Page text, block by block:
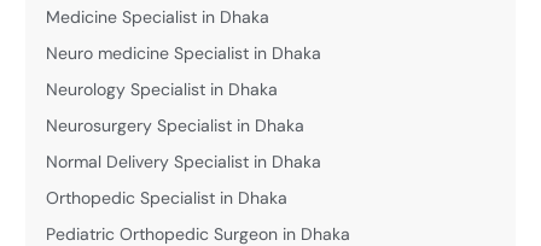
Medicine Specialist in Dhaka
Neuro medicine Specialist in Dhaka
Neurology Specialist in Dhaka
Neurosurgery Specialist in Dhaka
Normal Delivery Specialist in Dhaka
Orthopedic Specialist in Dhaka
Pediatric Orthopedic Surgeon in Dhaka